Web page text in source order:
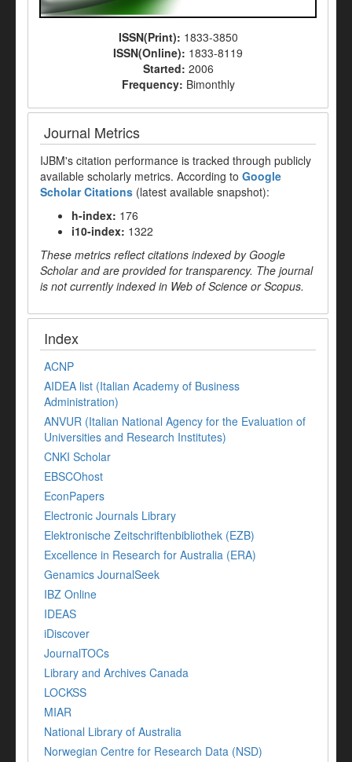
ISSN(Print): 1833-3850
ISSN(Online): 1833-8119
Started: 2006
Frequency: Bimonthly
Journal Metrics
IJBM's citation performance is tracked through publicly
available scholarly metrics. According to Google
Scholar Citations (latest available snapshot):
h-index: 176
i10-index: 1322
These metrics reflect citations indexed by Google
Scholar and are provided for transparency. The journal
is not currently indexed in Web of Science or Scopus.
Index
ACNP
AIDEA list (Italian Academy of Business
Administration)
ANVUR (Italian National Agency for the Evaluation of
Universities and Research Institutes)
CNKI Scholar
EBSCOhost
EconPapers
Electronic Journals Library
Elektronische Zeitschriftenbibliothek (EZB)
Excellence in Research for Australia (ERA)
Genamics JournalSeek
IBZ Online
IDEAS
iDiscover
JournalTOCs
Library and Archives Canada
LOCKSS
MIAR
National Library of Australia
Norwegian Centre for Research Data (NSD)